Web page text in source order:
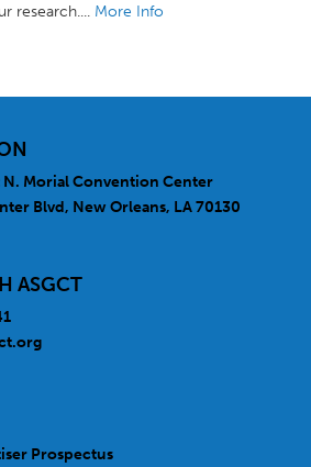
research.... More Info
N. Morial Convention Center
Blvd, New Orleans, LA 70130
ASGCT
Prospectus